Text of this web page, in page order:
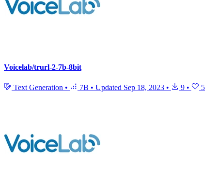
Voicelab/trurl-2-7b-8bit
Text Generation • 7B • Updated Sep 18, 2023 • 9 • 5